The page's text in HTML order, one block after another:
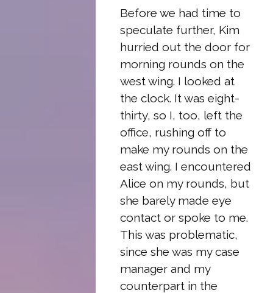
Before we had time to
speculate further, Kim
hurried out the door for
morning rounds on the
west wing. I looked at
the clock. It was eight-
thirty, so I, too, left the
office, rushing off to
make my rounds on the
east wing. I encountered
Alice on my rounds, but
she barely made eye
contact or spoke to me.
This was problematic,
since she was my case
manager and my
counterpart in the